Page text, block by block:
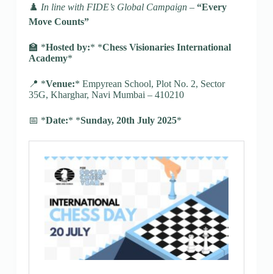
♟️ In line with FIDE’s Global Campaign – “Every
Move Counts”
🏫 *Hosted by:* *Chess Visionaries International
Academy*
📍 *Venue:* Empyrean School, Plot No. 2, Sector
35G, Kharghar, Navi Mumbai – 410210
📅 *Date:* *Sunday, 20th July 2025*